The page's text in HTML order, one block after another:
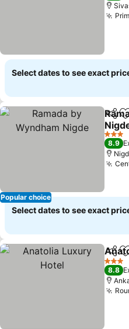
Select dates to see exact
Popular choice
Share
3 Stars
8.9
Select dates to see exact
Share
3 Stars
8.8